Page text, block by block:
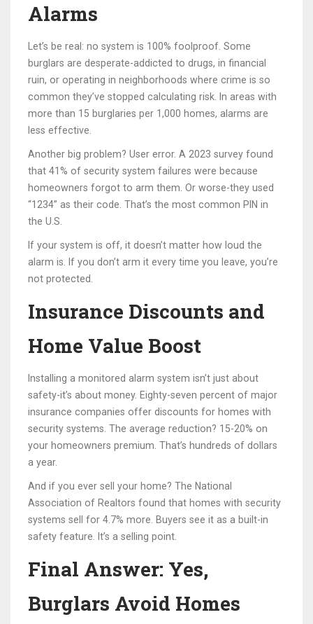
Alarms
Let’s be real: no system is 100% foolproof. Some
burglars are desperate-addicted to drugs, in financial
ruin, or operating in neighborhoods where crime is so
common they’ve stopped calculating risk. In areas with
more than 15 burglaries per 1,000 homes, alarms are
less effective.
Another big problem? User error. A 2023 survey found
that 41% of security system failures were because
homeowners forgot to arm them. Or worse-they used
“1234” as their code. That’s the most common PIN in
the U.S.
If your system is off, it doesn’t matter how loud the
alarm is. If you don’t arm it every time you leave, you’re
not protected.
Insurance Discounts and
Home Value Boost
Installing a monitored alarm system isn’t just about
safety-it’s about money. Eighty-seven percent of major
insurance companies offer discounts for homes with
security systems. The average reduction? 15-20% on
your homeowners premium. That’s hundreds of dollars
a year.
And if you ever sell your home? The National
Association of Realtors found that homes with security
systems sell for 4.7% more. Buyers see it as a built-in
safety feature. It’s a selling point.
Final Answer: Yes,
Burglars Avoid Homes